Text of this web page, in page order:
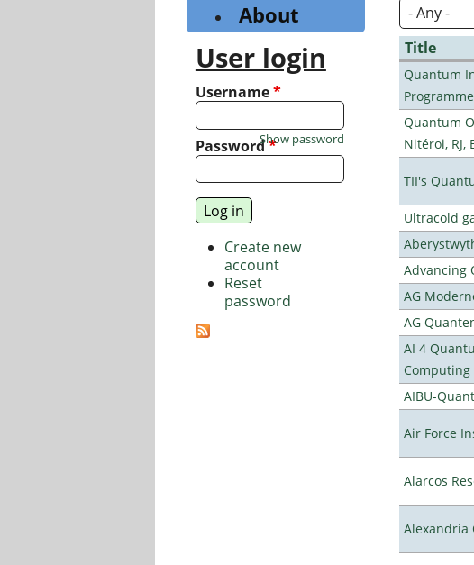
Title
Quantum
Programme
Quantum
Nitéroi, RJ,
TII's
Ultracold
Advancing
AG
AG
AI 4
Computing
AIBU-
Air Force
Alarcos
Alexandria
About
User login
Username*
Password*
Show password
Create new
account
Reset
password